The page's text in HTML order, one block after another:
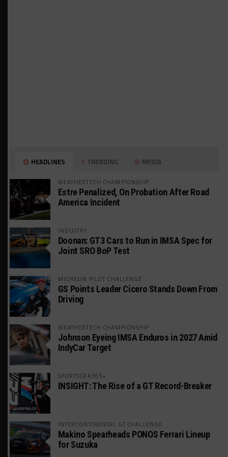
HEADLINES TRENDING MEDIA
WEATHERTECH CHAMPIONSHIP
Estre Penalized, On Probation After Road
America Incident
INDUSTRY
Doonan: GT3 Cars to Run in IMSA Spec for
Joint SRO BoP Test
MICHELIN PILOT CHALLENGE
GS Points Leader Cicero Stands Down From
Driving
WEATHERTECH CHAMPIONSHIP
Johnson Eyeing IMSA Enduros in 2027 Amid
IndyCar Target
SPORTSCAR365+
INSIGHT: The Rise of a GT Record-Breaker
INTERCONTINENTAL GT CHALLENGE
Makino Spearheads PONOS Ferrari Lineup
for Suzuka